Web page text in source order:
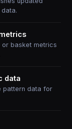
basket metrics
data
pattern data for